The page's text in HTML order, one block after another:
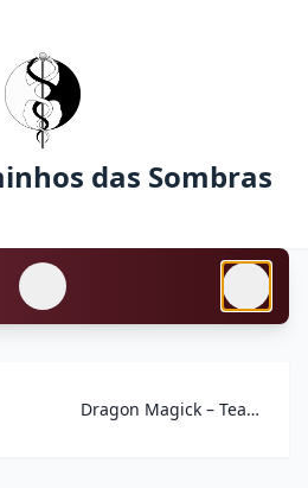
das Sombras
Dragon Magick – Teachings of the Pathways of Shadows Tradition